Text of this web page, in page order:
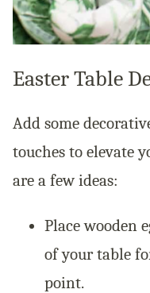
Easter Table
Add some
touches to elevate
are a few ideas:
Place wooden
of your table
point.